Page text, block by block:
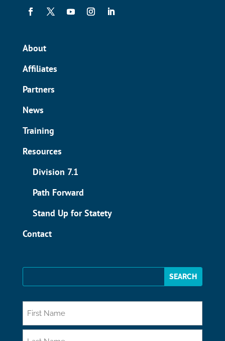
About
Affiliates
Partners
News
Training
Resources
Division 7.1
Path Forward
Stand Up for Statety
Contact